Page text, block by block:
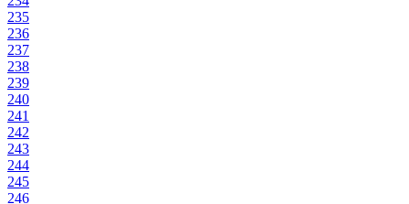
235
236
237
238
239
240
241
242
243
244
245
246